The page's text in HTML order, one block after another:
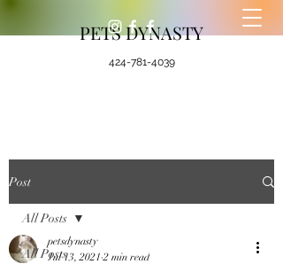
PETS DYNASTY
424-781-4039
Post
All Posts
All Posts
petsdynasty
Jul 13, 2021 2 min read